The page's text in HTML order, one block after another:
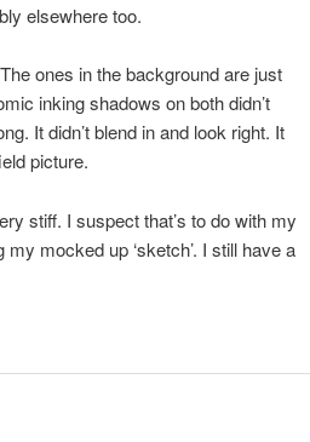
elsewhere too.
ones in the background are just
inking shadows on both didn’t
It didn’t blend in and look right. It
picture.
stiff. I suspect that’s to do with my
mocked up ‘sketch’. I still have a